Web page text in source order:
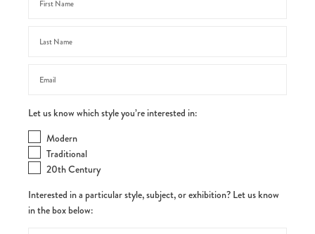
Let us know which style you’re interested in:
Modern
Traditional
20th Century
Interested in a particular style, subject, or exhibition? Let us know
in the box below: